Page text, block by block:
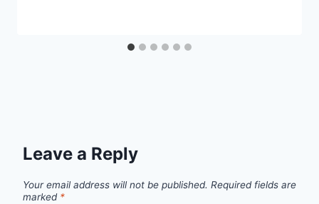
Leave a Reply
Your email address will not be published. Required fields are
marked *